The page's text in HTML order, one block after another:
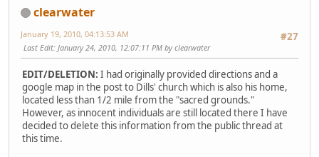
clearwater
#27
January 19, 2010, 04:13:53 AM
Last Edit: January 24, 2010, 12:07:11 PM by clearwater
EDIT/DELETION: I had originally provided directions and a
google map in the post to Dills' church which is also his home,
located less than 1/2 mile from the "sacred grounds."
However, as innocent individuals are still located there I have
decided to delete this information from the public thread at
this time.